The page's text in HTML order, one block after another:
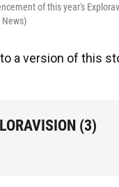
of this year's
News)
a version of this
(3)